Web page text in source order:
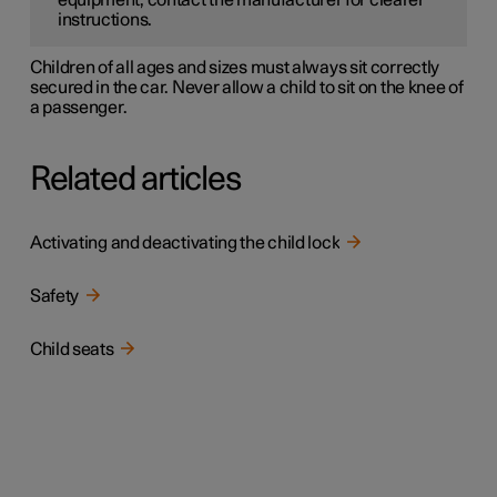
instructions.
Children of all ages and sizes must always sit correctly
secured in the car. Never allow a child to sit on the knee of
a passenger.
Related articles
Activating and deactivating the child lock
Safety
Child seats